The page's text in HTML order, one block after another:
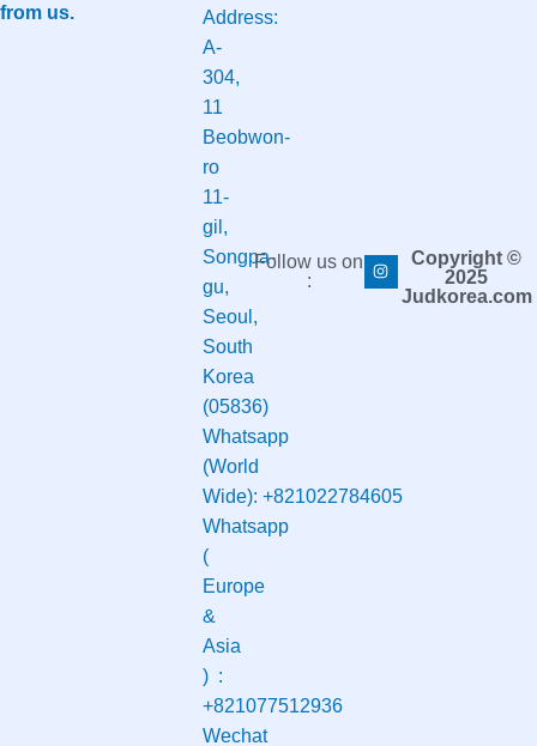
from us.
Address:
A-
304,
11
Beobwon-
ro
11-
gil,
Songpa-
gu,
Seoul,
South
Korea
(05836)
Whatsapp
(World
Wide):+821022784605
Whatsapp
(
Europe
&
Asia
) :
+821077512936
Wechat
Follow us on
:
Copyright ©
2025
Judkorea.com